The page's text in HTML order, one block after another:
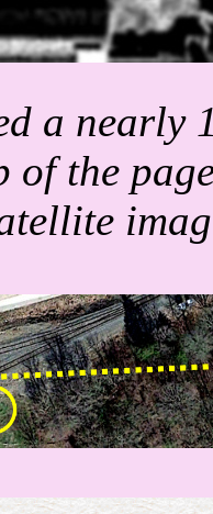
a nearly
of the